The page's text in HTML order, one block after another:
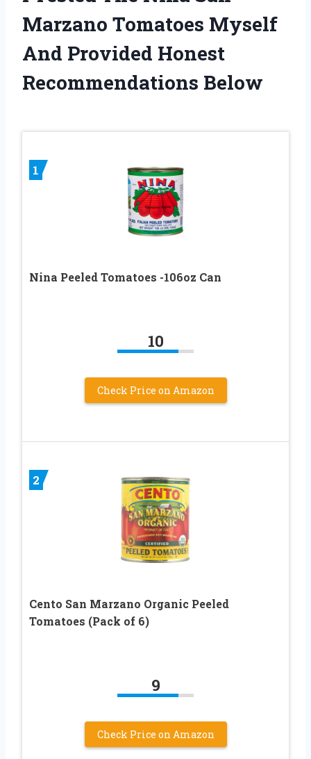
Marzano Tomatoes Myself
And Provided Honest
Recommendations Below
1
Nina Peeled Tomatoes -106oz Can
10
Check Price on Amazon
2
Cento San Marzano Organic Peeled
Tomatoes (Pack of 6)
9
Check Price on Amazon